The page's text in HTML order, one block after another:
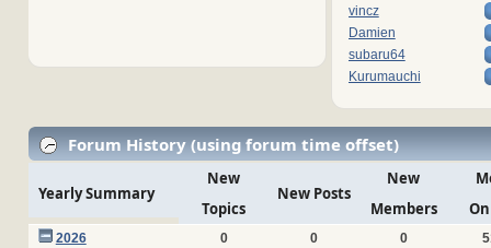
vincz
Damien
subaru64
Kurumauchi
Forum History (using forum time offset)
Yearly Summary
New
Topics
New Posts
New
Members
2026 0 0 0